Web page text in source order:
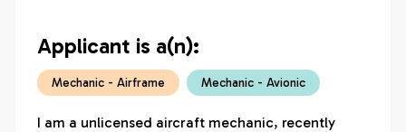
Applicant is a(n):
Mechanic - Airframe Mechanic - Avionic
I am a unlicensed aircraft mechanic, recently